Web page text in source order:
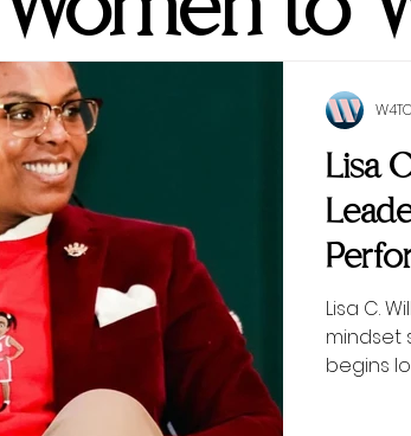
Lisa
Lisa C.
mindset
begins
W4TC